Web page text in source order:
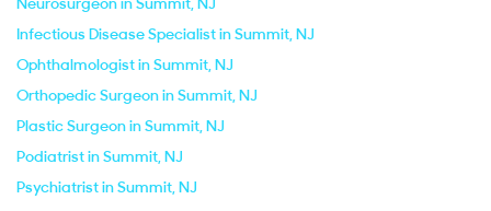
Infectious Disease Specialist in Summit, NJ
Ophthalmologist in Summit, NJ
Orthopedic Surgeon in Summit, NJ
Plastic Surgeon in Summit, NJ
Podiatrist in Summit, NJ
Psychiatrist in Summit, NJ